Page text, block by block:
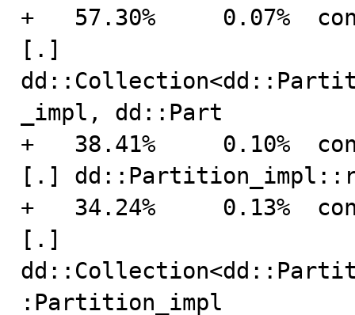
+   57.30%     0.07%
[.]
_impl, dd::Part
+   38.41%     0.10%
[.]
+   34.24%     0.13%
[.]
:Partition_impl